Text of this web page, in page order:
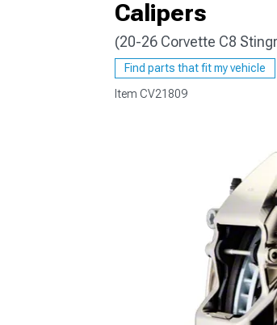
Calipers
(20-26 Corvette C8
Find parts that fit my vehicle
Item CV21809